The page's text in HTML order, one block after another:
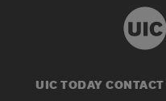
UIC TODAY CONTACT